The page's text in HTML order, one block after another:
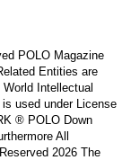
POLO Magazine
Entities are
Intellectual
used under License
® POLO Down
All
2026 The